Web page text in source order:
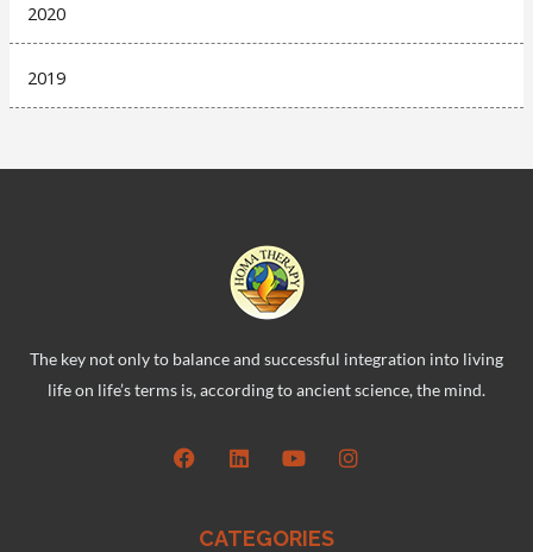
2020
2019
The key not only to balance and successful integration into living
life on life’s terms is, according to ancient science, the mind.
CATEGORIES